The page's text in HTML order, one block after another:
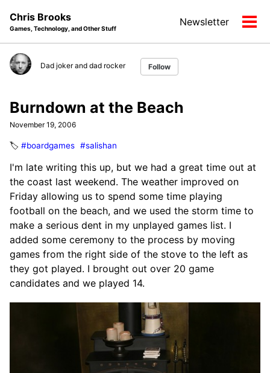
navigation
Chris Brooks
Games, Technology, and Other Stuff
Newsletter
Dad joker and dad rocker Follow
Burndown at the Beach
November 19, 2006
🏷️ #boardgames #salishan
I'm late writing this up, but we had a great time out at
the coast last weekend. The weather improved on
Friday allowing us to spend some time playing
football on the beach, and we used the storm time to
make a serious dent in my unplayed games list. I
added some ceremony to the process by moving
games from the right side of the stove to the left as
they got played. I brought out over 20 game
candidates and we played 14.